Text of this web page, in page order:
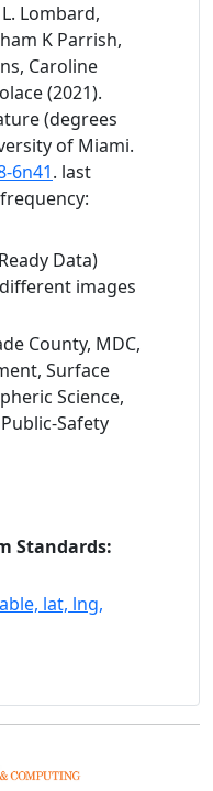
Lombard,
K Parrish,
Caroline
(2021).
(degrees
of Miami.
6n41. last
Data)
images
County, MDC,
Surface
Science,
Safety
Standards:
lat, lng,